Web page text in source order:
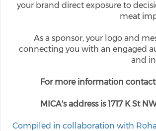
your brand direct exposure to
meat
As a sponsor, your logo and
connecting you with an engaged
and
For more information
MICA's address is 1717 K St
Compiled in collaboration with